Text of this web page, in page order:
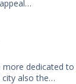
more dedicated to
also the…